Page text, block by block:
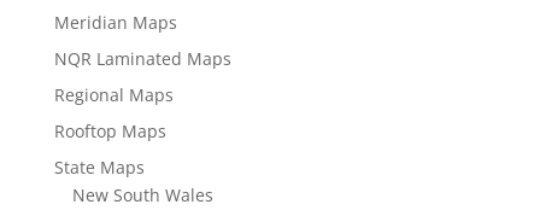
Meridian Maps
NQR Laminated Maps
Regional Maps
Rooftop Maps
State Maps
New South Wales